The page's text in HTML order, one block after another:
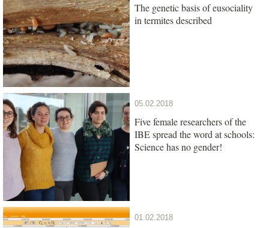
The genetic basis of eusociality
in termites described
05.02.2018
Five female researchers of the
IBE spread the word at schools:
Science has no gender!
01.02.2018